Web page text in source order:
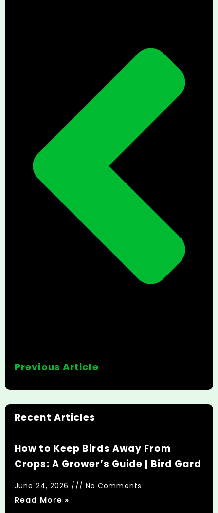
Previous Article
Recent Articles
How to Keep Birds Away From
Crops: A Grower’s Guide | Bird Gard
June 24, 2026 No Comments
Read More »